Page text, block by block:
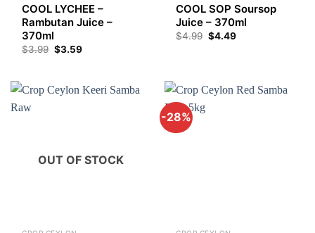
COOL LYCHEE –
Rambutan Juice –
370ml
$3.99 $3.59
COOL SOP Soursop
Juice – 370ml
$4.99 $4.49
OUT OF STOCK
-28%